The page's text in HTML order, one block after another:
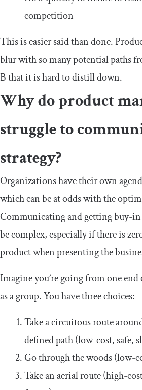
competition
This is easier said than done.
blur with so many potential paths
B that it is hard to distill down.
Why do product
struggle to
strategy?
Organizations have their own
which can be at odds with the
Communicating and getting buy-
be complex, especially if there is
product when presenting the
Imagine you’re going from one
as a group. You have three choices:
Take a circuitous route
defined path (low-cost, safe,
Go through the woods (low-
Take an aerial route (high-